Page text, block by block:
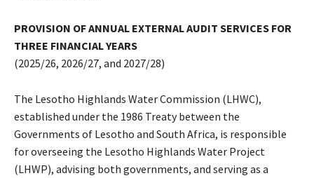
PROVISION OF ANNUAL EXTERNAL AUDIT SERVICES FOR
THREE FINANCIAL YEARS
(2025/26, 2026/27, and 2027/28)
The Lesotho Highlands Water Commission (LHWC),
established under the 1986 Treaty between the
Governments of Lesotho and South Africa, is responsible
for overseeing the Lesotho Highlands Water Project
(LHWP), advising both governments, and serving as a